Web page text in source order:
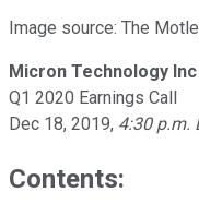
Image source: The
Micron Technology Inc
Q1 2020 Earnings Call
Dec 18, 2019, 4:30 p.m.
Contents: